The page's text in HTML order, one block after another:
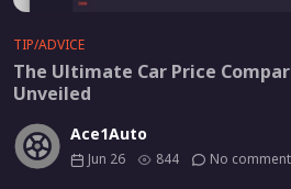
TIP/ADVICE
The Ultimate Car Price
Unveiled
Ace1Auto
Jun 26 844 No